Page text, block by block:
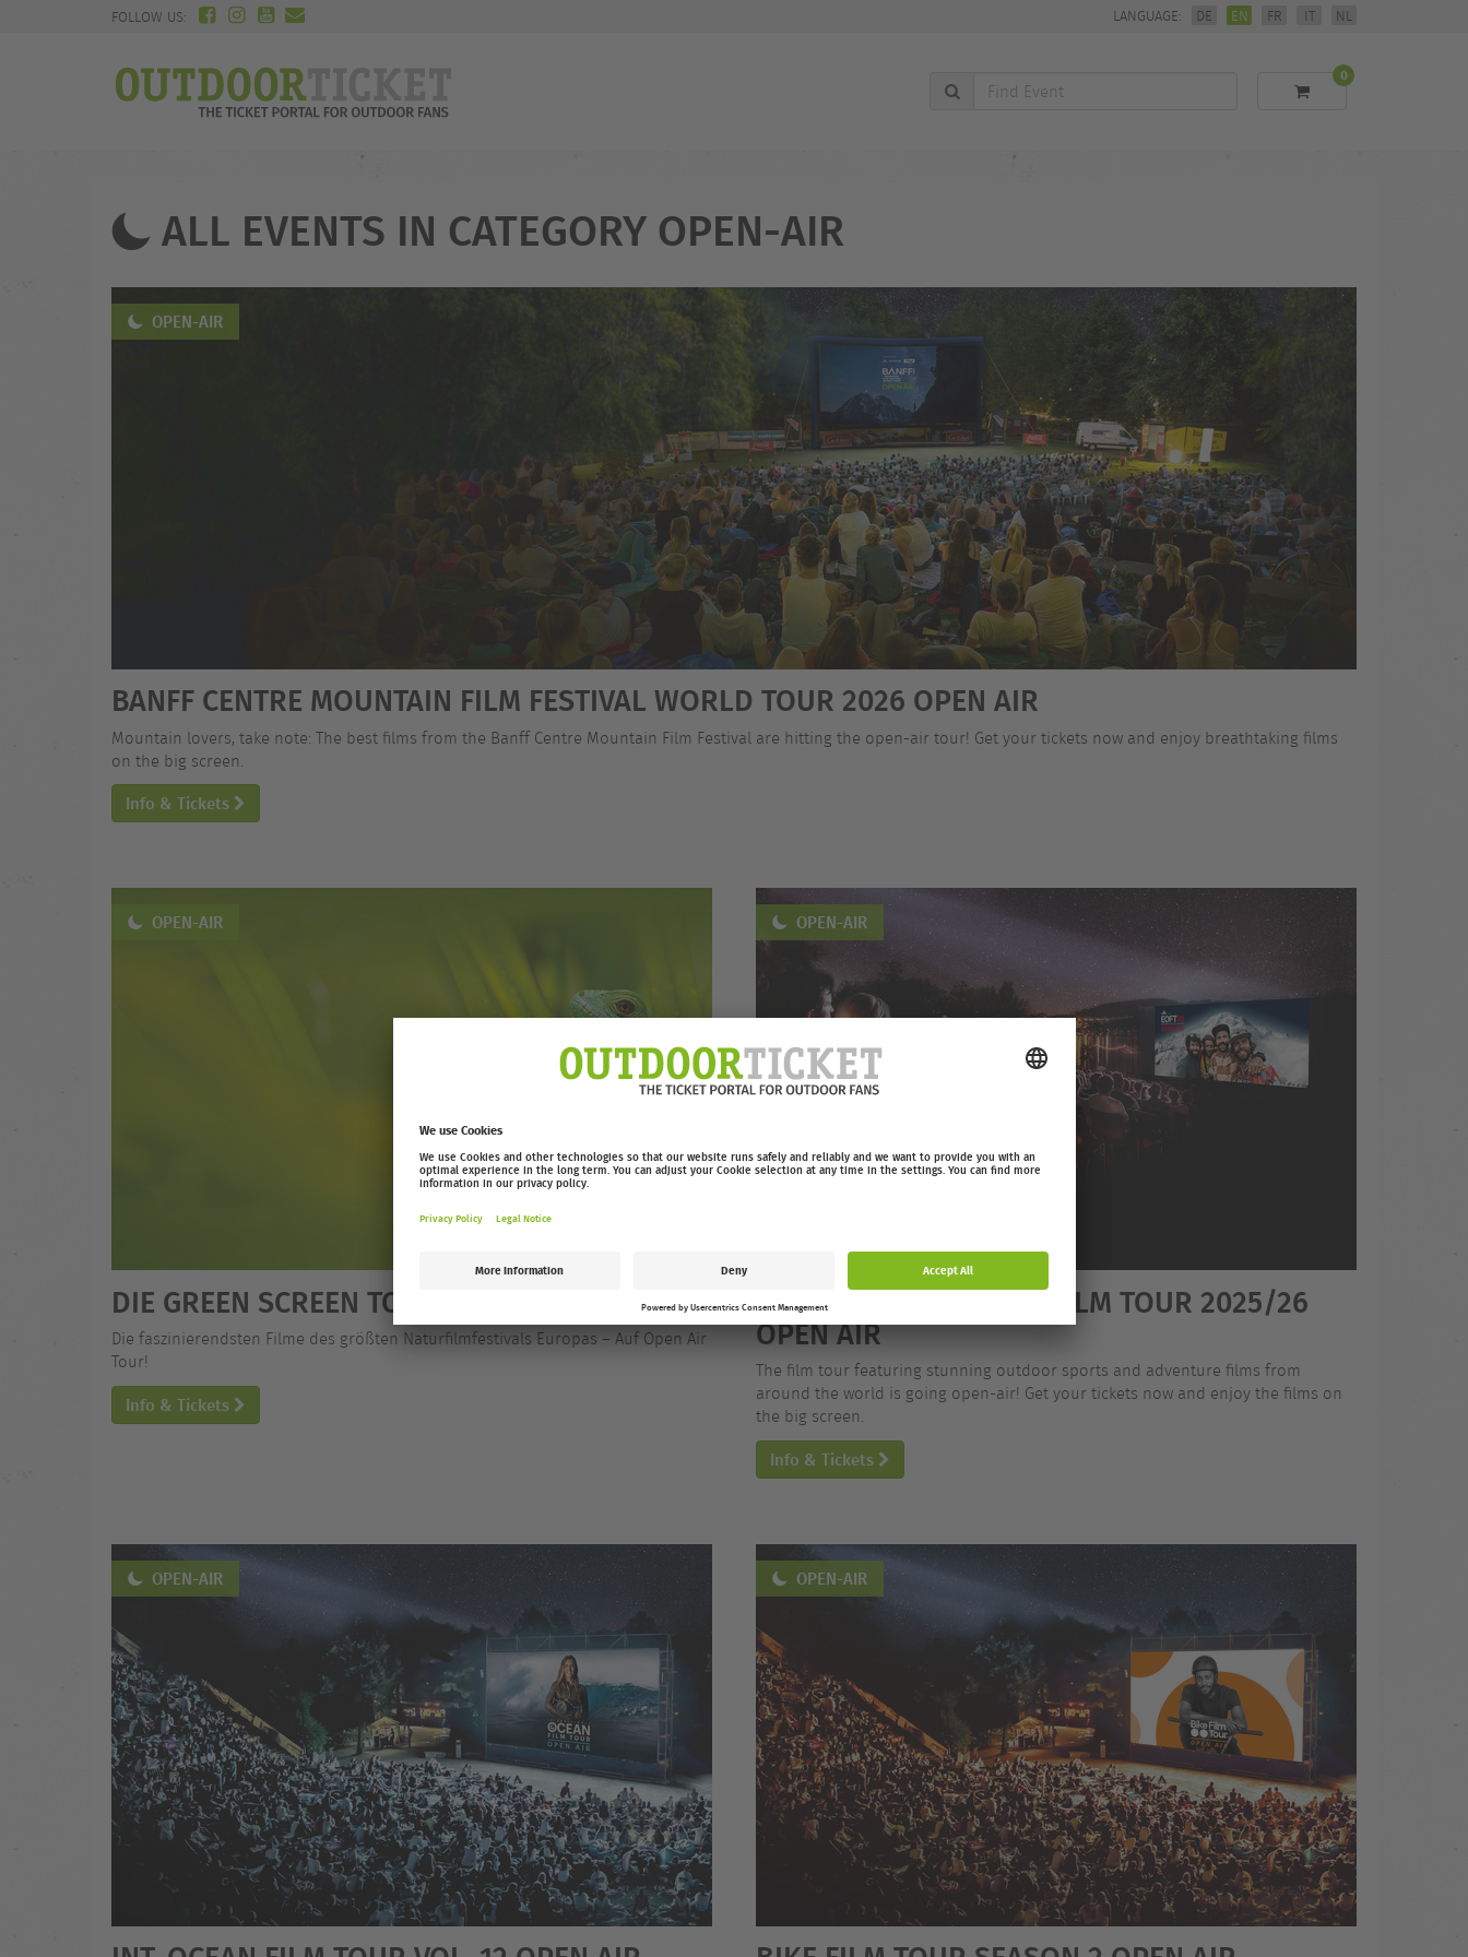
FOLLOW US: LANGUAGE: DE EN FR IT NL
Find
Event
0
ALL EVENTS IN CATEGORY OPEN-AIR
OPEN-AIR
BANFF CENTRE MOUNTAIN FILM FESTIVAL WORLD TOUR 2026 OPEN AIR
Mountain lovers, take note: The best films from the Banff Centre Mountain Film Festival are hitting the open-air tour! Get your tickets now and enjoy breathtaking films
on the big screen.
Info & Tickets
OPEN-AIR
DIE GREEN SCREEN TOUR 25/26 OPEN AIR
Die faszinierendsten Filme des größten Naturfilmfestivals Europas – Auf Open Air
Tour!
Info & Tickets
OPEN-AIR
EUROPEAN OUTDOOR FILM TOUR 2025/26
OPEN AIR
The film tour featuring stunning outdoor sports and adventure films from
around the world is going open-air! Get your tickets now and enjoy the films on
the big screen.
Info & Tickets
OPEN-AIR OPEN-AIR